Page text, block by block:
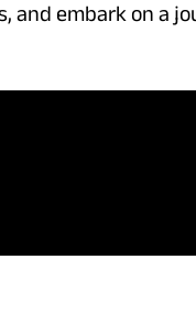
and embark on a